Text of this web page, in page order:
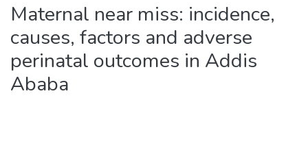
Maternal near miss: incidence,
causes, factors and adverse
perinatal outcomes in Addis
Ababa